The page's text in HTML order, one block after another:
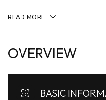
READ MORE
OVERVIEW
BASIC